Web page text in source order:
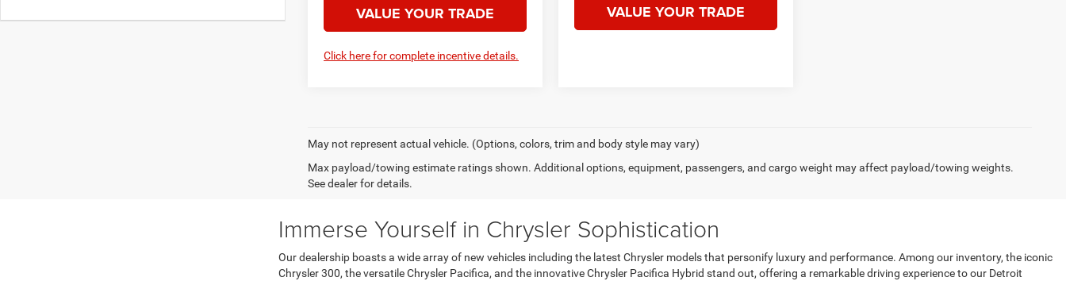
VALUE YOUR TRADE
Click here for complete incentive details.
VALUE YOUR TRADE
May not represent actual vehicle. (Options, colors, trim and body style may vary)
Max payload/towing estimate ratings shown. Additional options, equipment, passengers, and cargo weight may affect payload/towing weights.
See dealer for details.
Immerse Yourself in Chrysler Sophistication
Our dealership boasts a wide array of new vehicles including the latest Chrysler models that personify luxury and performance. Among our inventory, the iconic
Chrysler 300, the versatile Chrysler Pacifica, and the innovative Chrysler Pacifica Hybrid stand out, offering a remarkable driving experience to our Detroit